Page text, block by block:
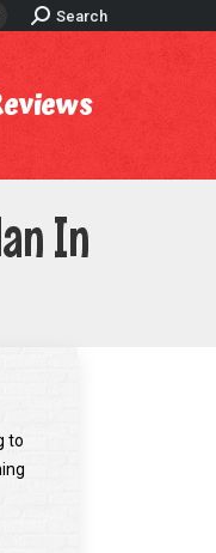
Search:
Search
In
to